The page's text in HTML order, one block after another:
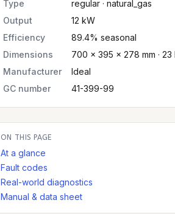
Type
regular · natural_gas
Output
12 kW
Efficiency
89.4% seasonal
Dimensions
700 × 395 × 278 mm · 23
Manufacturer
Ideal
GC number
41-399-99
ON THIS PAGE
At a glance
Fault codes
Real-world diagnostics
Manual & data sheet